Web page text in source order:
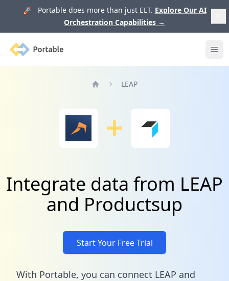
🚀 Portable does more than just ELT. Explore Our AI
Orchestration Capabilities →
Portable
LEAP
Integrate data from LEAP
and Productsup
Start Your Free Trial
With Portable, you can connect LEAP and